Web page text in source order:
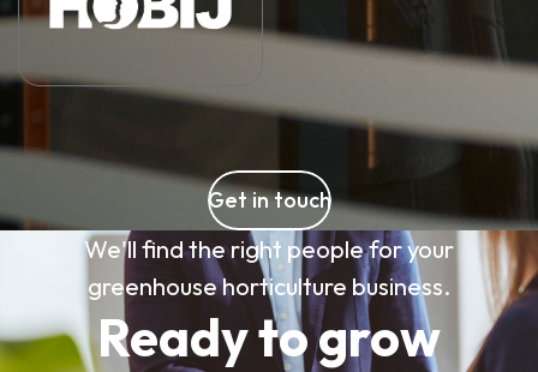
Get in touch
We'll find the right people for your
greenhouse horticulture business.
Ready to grow